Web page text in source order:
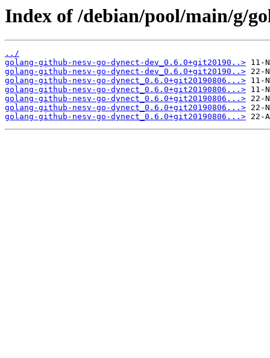
Index of /debian/pool/main/g/
../
golang-github-nesv-go-dynect-dev_0.6.0+git20190..>
golang-github-nesv-go-dynect-dev_0.6.0+git20190..>
golang-github-nesv-go-dynect_0.6.0+git20190806...>
golang-github-nesv-go-dynect_0.6.0+git20190806...>
golang-github-nesv-go-dynect_0.6.0+git20190806...>
golang-github-nesv-go-dynect_0.6.0+git20190806...>
golang-github-nesv-go-dynect_0.6.0+git20190806...>